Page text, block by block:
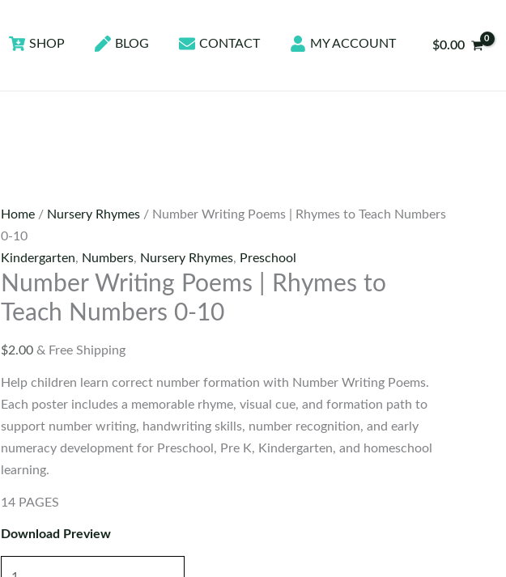
SHOP BLOG CONTACT MY ACCOUNT $0.00
Home / Nursery Rhymes / Number Writing Poems | Rhymes to Teach Numbers
0-10
Kindergarten, Numbers, Nursery Rhymes, Preschool
Number Writing Poems | Rhymes to
Teach Numbers 0-10
$2.00 & Free Shipping
Help children learn correct number formation with Number Writing Poems.
Each poster includes a memorable rhyme, visual cue, and formation path to
support number writing, handwriting skills, number recognition, and early
numeracy development for Preschool, Pre K, Kindergarten, and homeschool
learning.
14 PAGES
Download Preview